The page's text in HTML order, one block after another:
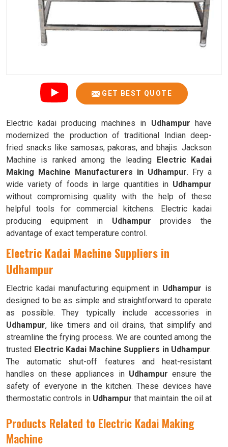
GET BEST QUOTE
Electric kadai producing machines in Udhampur have
modernized the production of traditional Indian deep-
fried snacks like samosas, pakoras, and bhajis. Jackson
Machine is ranked among the leading Electric Kadai
Making Machine Manufacturers in Udhampur. Fry a
wide variety of foods in large quantities in Udhampur
without compromising quality with the help of these
helpful tools for commercial kitchens. Electric kadai
producing equipment in Udhampur provides the
advantage of exact temperature control.
Electric Kadai Machine Suppliers in
Udhampur
Electric kadai manufacturing equipment in Udhampur is
designed to be as simple and straightforward to operate
as possible. They typically include accessories in
Udhampur, like timers and oil drains, that simplify and
streamline the frying process. We are counted among the
trusted Electric Kadai Machine Suppliers in Udhampur.
The automatic shut-off features and heat-resistant
handles on these appliances in Udhampur ensure the
safety of everyone in the kitchen. These devices have
thermostatic controls in Udhampur that maintain the oil at
Products Related to Electric Kadai Making
Machine